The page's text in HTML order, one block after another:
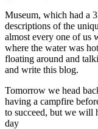
Museum, which had a
descriptions of the
almost every one of us
where the water was
floating around and
and write this blog.
Tomorrow we head
having a campfire
to succeed, but we will
day